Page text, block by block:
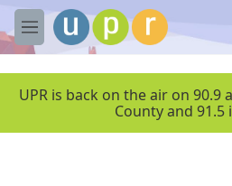
Skip to main content
M
e
UPR is back on the air on 90.9
County and 91.5